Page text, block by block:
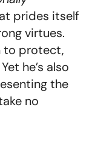
prides itself
virtues.
to protect,
he’s also
the
no